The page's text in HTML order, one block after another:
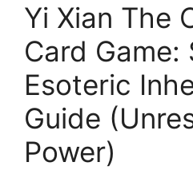
Yi Xian The
Card Game:
Esoteric
Guide
Power)